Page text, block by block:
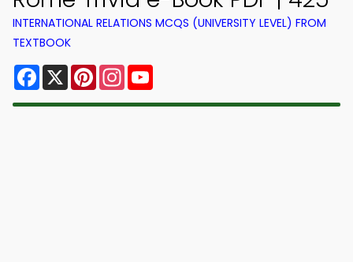
INTERNATIONAL RELATIONS MCQS (UNIVERSITY LEVEL) FROM
TEXTBOOK
Facebook
X PinterestInstagram